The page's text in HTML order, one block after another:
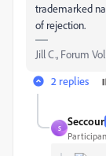
trademarked
of rejection.
Jill C., Forum
2 replies
S
Seccour